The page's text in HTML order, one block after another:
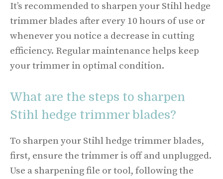
It’s recommended to sharpen your Stihl hedge
trimmer blades after every 10 hours of use or
whenever you notice a decrease in cutting
efficiency. Regular maintenance helps keep
your trimmer in optimal condition.
What are the steps to sharpen
Stihl hedge trimmer blades?
To sharpen your Stihl hedge trimmer blades,
first, ensure the trimmer is off and unplugged.
Use a sharpening file or tool, following the